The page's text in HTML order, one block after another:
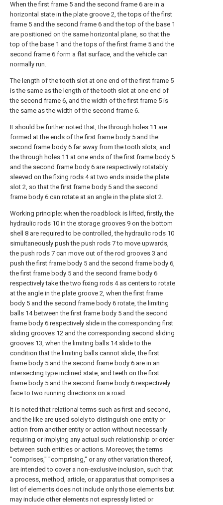
When the first frame 5 and the second frame 6 are in a
horizontal state in the plate groove 2, the tops of the first
frame 5 and the second frame 6 and the top of the base 1
are positioned on the same horizontal plane, so that the
top of the base 1 and the tops of the first frame 5 and the
second frame 6 form a flat surface, and the vehicle can
normally run.
The length of the tooth slot at one end of the first frame 5
is the same as the length of the tooth slot at one end of
the second frame 6, and the width of the first frame 5 is
the same as the width of the second frame 6.
It should be further noted that, the through holes 11 are
formed at the ends of the first frame body 5 and the
second frame body 6 far away from the tooth slots, and
the through holes 11 at one ends of the first frame body 5
and the second frame body 6 are respectively rotatably
sleeved on the fixing rods 4 at two ends inside the plate
slot 2, so that the first frame body 5 and the second
frame body 6 can rotate at an angle in the plate slot 2.
Working principle: when the roadblock is lifted, firstly, the
hydraulic rods 10 in the storage grooves 9 on the bottom
shell 8 are required to be controlled, the hydraulic rods 10
simultaneously push the push rods 7 to move upwards,
the push rods 7 can move out of the rod grooves 3 and
push the first frame body 5 and the second frame body 6,
the first frame body 5 and the second frame body 6
respectively take the two fixing rods 4 as centers to rotate
at the angle in the plate groove 2, when the first frame
body 5 and the second frame body 6 rotate, the limiting
balls 14 between the first frame body 5 and the second
frame body 6 respectively slide in the corresponding first
sliding grooves 12 and the corresponding second sliding
grooves 13, when the limiting balls 14 slide to the
condition that the limiting balls cannot slide, the first
frame body 5 and the second frame body 6 are in an
intersecting type inclined state, and teeth on the first
frame body 5 and the second frame body 6 respectively
face to two running directions on a road.
It is noted that relational terms such as first and second,
and the like are used solely to distinguish one entity or
action from another entity or action without necessarily
requiring or implying any actual such relationship or order
between such entities or actions. Moreover, the terms
"comprises," "comprising," or any other variation thereof,
are intended to cover a non-exclusive inclusion, such that
a process, method, article, or apparatus that comprises a
list of elements does not include only those elements but
may include other elements not expressly listed or